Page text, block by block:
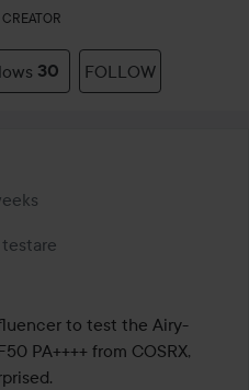
CREATOR
30 FOLLOW
post was made 2 weeks
to test the Airy-
PA++++ from COSRX,